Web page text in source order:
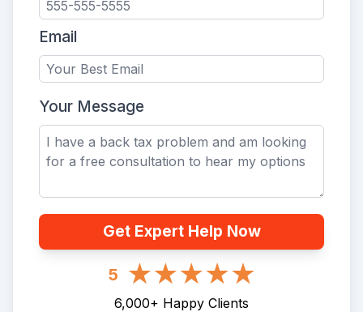
Email
Your Message
Get Expert Help Now
5
6,000+ Happy Clients